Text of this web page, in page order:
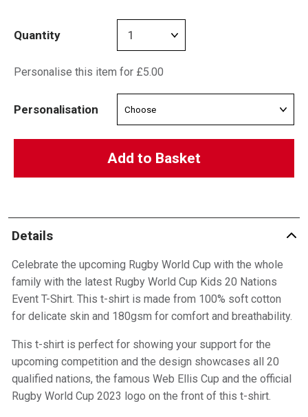
Quantity
Personalise this item for £5.00
Personalisation
Add to Basket
Details
Celebrate the upcoming Rugby World Cup with the whole
family with the latest Rugby World Cup Kids 20 Nations
Event T-Shirt. This t-shirt is made from 100% soft cotton
for delicate skin and 180gsm for comfort and breathability.
This t-shirt is perfect for showing your support for the
upcoming competition and the design showcases all 20
qualified nations, the famous Web Ellis Cup and the official
Rugby World Cup 2023 logo on the front of this t-shirt.